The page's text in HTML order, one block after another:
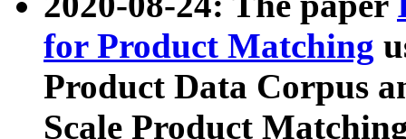
for Product Matching
Product Data Corpus
Scale Product